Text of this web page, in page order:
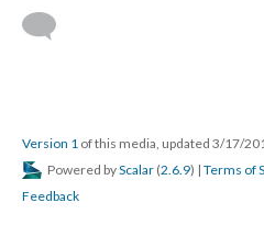
Version 1 of this media, updated 3/17/
Powered byScalar (2.6.9) | Terms of
Feedback